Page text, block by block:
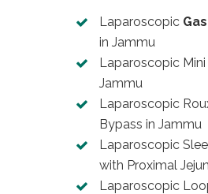
Laparoscopic
in Jammu
Laparoscopic
Jammu
Laparoscopic
Bypass in Jammu
Laparoscopic
with Proximal
Laparoscopic